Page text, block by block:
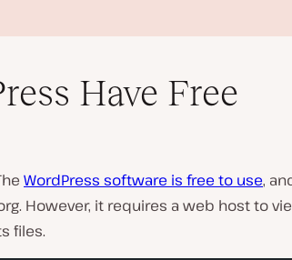
l
Have Free
WordPress software is free to use,
However, it requires a web host to
files.